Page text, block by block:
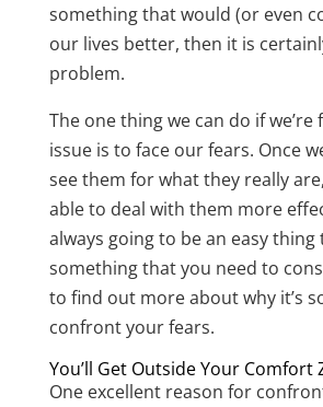
something that would (or even
our lives better, then it is
problem.
The one thing we can do if we’re
issue is to face our fears. Once
see them for what they really
able to deal with them more
always going to be an easy
something that you need to
to find out more about why it’s
confront your fears.
You’ll Get Outside Your Comfort
One excellent reason for